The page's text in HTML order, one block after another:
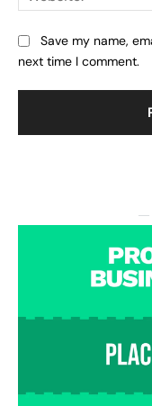
―
Save my name,
next time I comment.